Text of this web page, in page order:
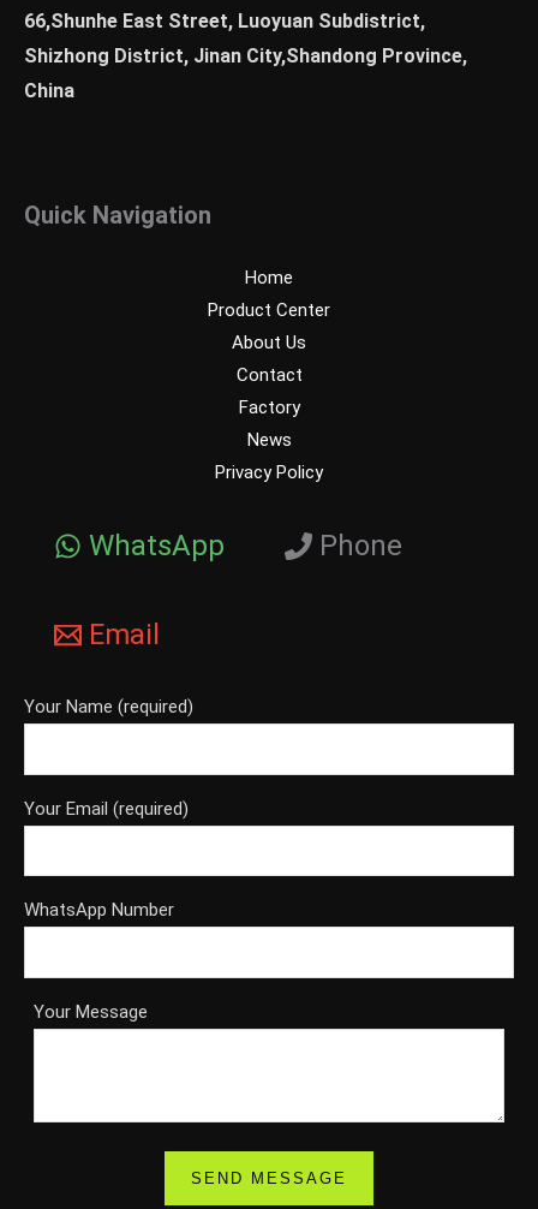
66,Shunhe East Street, Luoyuan Subdistrict,
Shizhong District, Jinan City,Shandong Province,
China
Quick Navigation
Home
Product Center
About Us
Contact
Factory
News
Privacy Policy
WhatsApp Phone
Email
Your Name (required)
Your Email (required)
WhatsApp Number
Your Message